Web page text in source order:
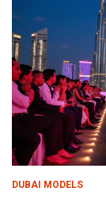
expect,
straightforward
DUBAI MODELS